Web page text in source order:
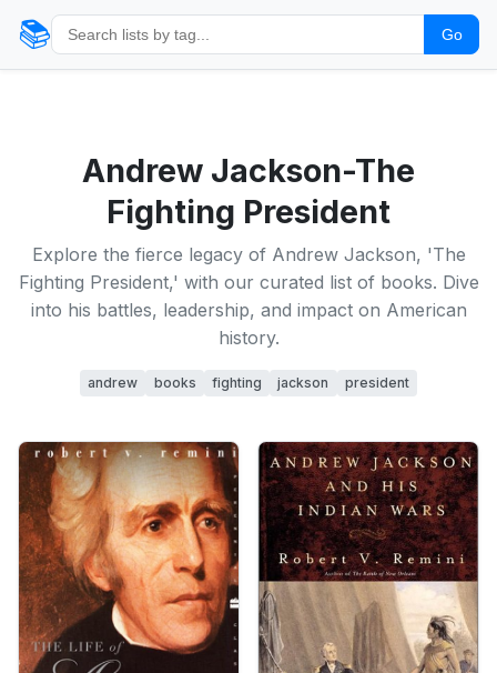
📚 Go
Andrew Jackson-The
Fighting President
Explore the fierce legacy of Andrew Jackson, 'The
Fighting President,' with our curated list of books. Dive
into his battles, leadership, and impact on American
history.
andrew books fighting jackson president